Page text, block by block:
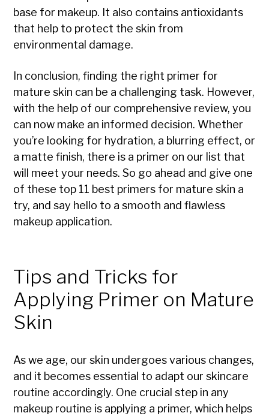
base for makeup. It also contains antioxidants
that help to protect the skin from
environmental damage.
In conclusion, finding the right primer for
mature skin can be a challenging task. However,
with the help of our comprehensive review, you
can now make an informed decision. Whether
you’re looking for hydration, a blurring effect, or
a matte finish, there is a primer on our list that
will meet your needs. So go ahead and give one
of these top 11 best primers for mature skin a
try, and say hello to a smooth and flawless
makeup application.
Tips and Tricks for
Applying Primer on Mature
Skin
As we age, our skin undergoes various changes,
and it becomes essential to adapt our skincare
routine accordingly. One crucial step in any
makeup routine is applying a primer, which helps